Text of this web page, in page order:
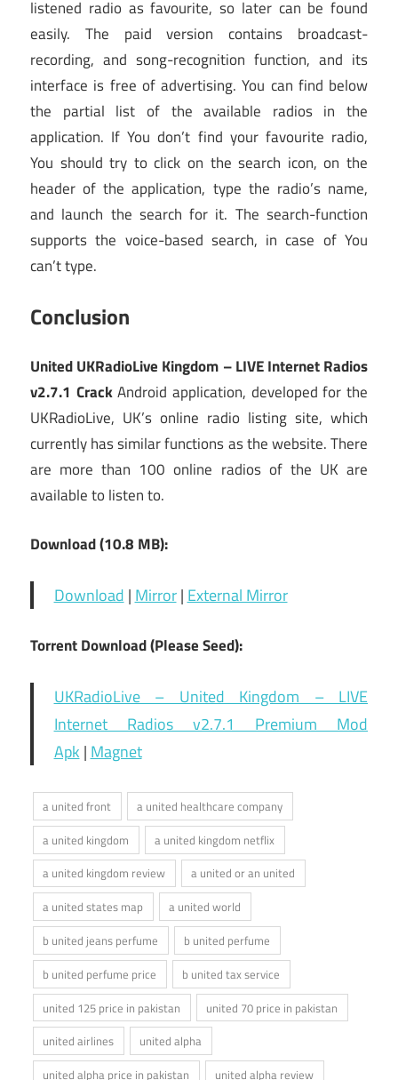
listened radio as favourite, so later can be found
easily. The paid version contains broadcast-
recording, and song-recognition function, and its
interface is free of advertising. You can find below
the partial list of the available radios in the
application. If You don’t find your favourite radio,
You should try to click on the search icon, on the
header of the application, type the radio’s name,
and launch the search for it. The search-function
supports the voice-based search, in case of You
can’t type.
Conclusion
United UKRadioLive Kingdom – LIVE Internet Radios
v2.7.1 CrackAndroid application, developed for the
UKRadioLive, UK’s online radio listing site, which
currently has similar functions as the website. There
are more than 100 online radios of the UK are
available to listen to.
Download (10.8 MB):
Download | Mirror| External Mirror
Torrent Download (Please Seed):
UKRadioLive – United Kingdom – LIVE
Internet Radios v2.7.1 Premium Mod
Apk | Magnet
a united front
a united healthcare company
a united kingdom
a united kingdom netflix
a united kingdom review
a united or an united
a united states map
a united world
b united jeans perfume
b united perfume
b united perfume price
b united tax service
united 125 price in pakistan
united 70 price in pakistan
united airlines
united alpha
united alpha price in pakistan
united alpha review